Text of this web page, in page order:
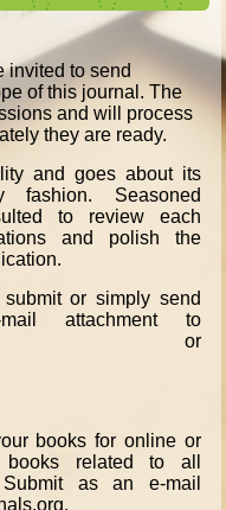
invited to send
of this journal. The
and will process
they are ready.
and goes about its
Seasoned
to review each
and polish the
or simply send
attachment to
or
books for online or
related to all
as an e-mail